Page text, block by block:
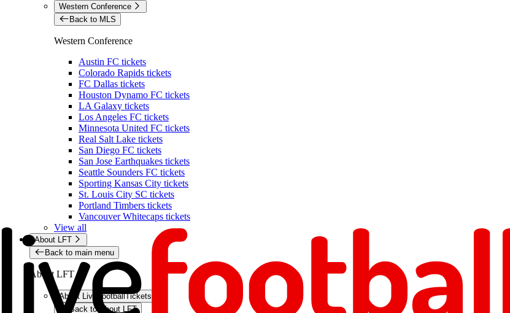
Western Conference
Back to MLS
Western Conference
Austin FC tickets
Colorado Rapids tickets
FC Dallas tickets
Houston Dynamo FC tickets
LA Galaxy tickets
Los Angeles FC tickets
Minnesota United FC tickets
Real Salt Lake tickets
San Diego FC tickets
San Jose Earthquakes tickets
Seattle Sounders FC tickets
Sporting Kansas City tickets
St. Louis City SC tickets
Portland Timbers tickets
Vancouver Whitecaps tickets
View all
About LFT
Back to main menu
About LFT
About LiveFootballTickets
Back to About LFT